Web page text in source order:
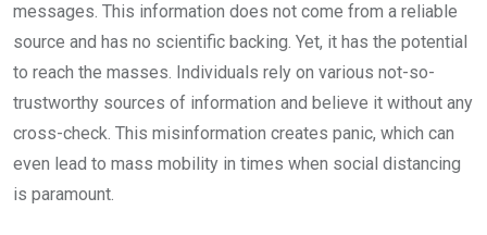
messages. This information does not come from a reliable
source and has no scientific backing. Yet, it has the potential
to reach the masses. Individuals rely on various not-so-
trustworthy sources of information and believe it without any
cross-check. This misinformation creates panic, which can
even lead to mass mobility in times when social distancing
is paramount.